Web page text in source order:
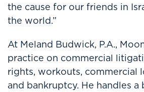
the cause for our friends in
the world.”
At Meland Budwick, P.A.,
practice on commercial
rights, workouts, commercial
and bankruptcy. He handles